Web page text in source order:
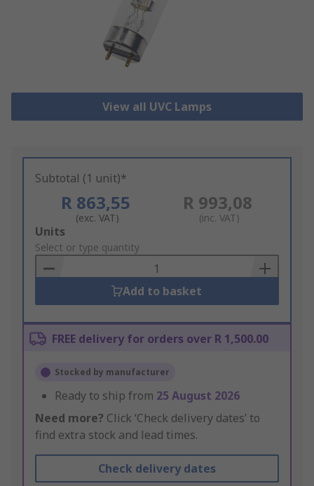
View all UVC Lamps
Subtotal (1 unit)*
R 863,55
(exc. VAT)
R 993,08
(inc. VAT)
Add
to
Basket
Units
Select or type quantity
Add to basket
FREE delivery for orders over R 1,500.00
Stocked by manufacturer
Ready to ship from 25 August 2026
Need more? Click ‘Check delivery dates’ to
find extra stock and lead times.
Check delivery dates